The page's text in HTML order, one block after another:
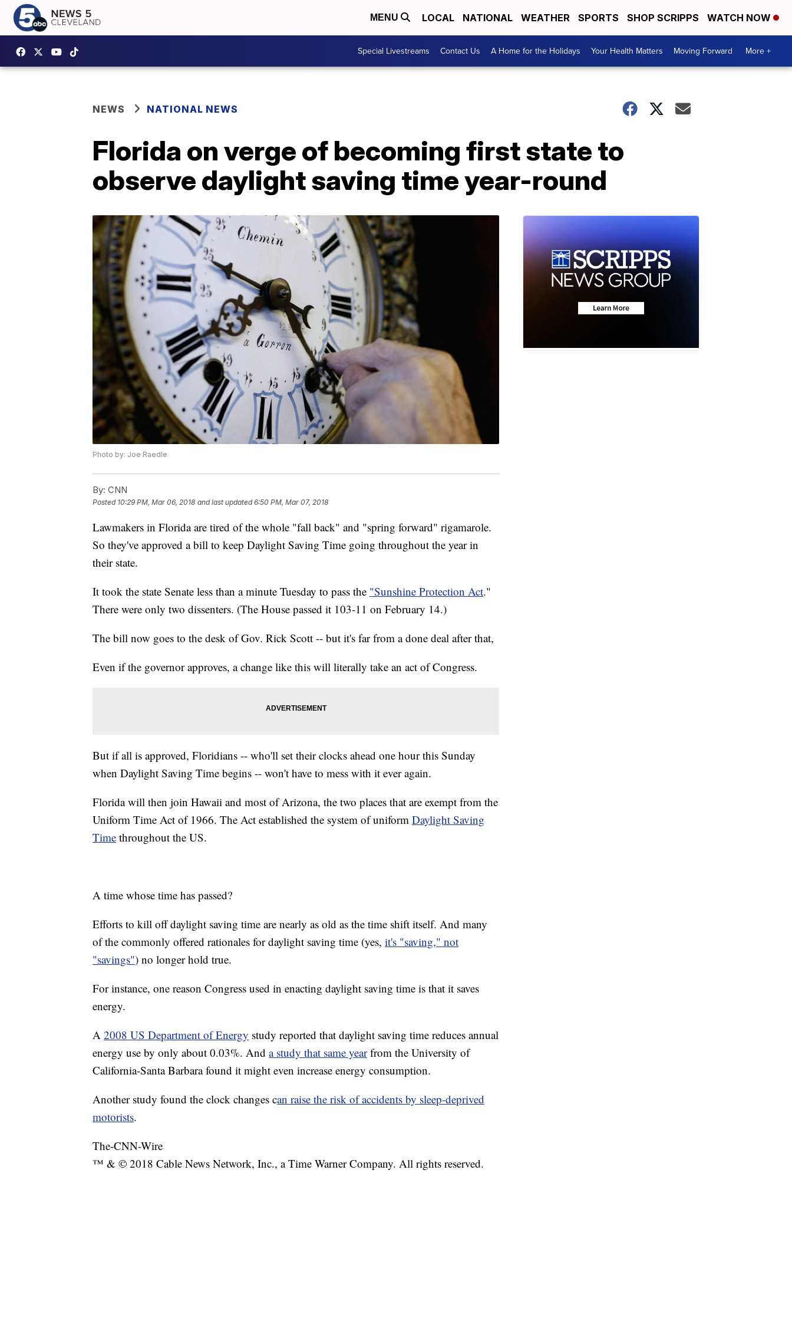
MENU LOCAL NATIONAL WEATHER SPORTS SHOP SCRIPPS WATCH NOW
Special Livestreams Contact Us A Home for the Holidays Your Health Matters Moving Forward More +
NEWS NATIONAL NEWS
Florida on verge of becoming first state to
observe daylight saving time year-round
Photo by: Joe Raedle
By: CNN
Posted 10:29 PM, Mar 06, 2018 and last updated 6:50 PM, Mar 07, 2018
Lawmakers in Florida are tired of the whole "fall back" and "spring forward" rigamarole.
So they've approved a bill to keep Daylight Saving Time going throughout the year in
their state.
It took the state Senate less than a minute Tuesday to pass the "Sunshine Protection Act."
There were only two dissenters. (The House passed it 103-11 on February 14.)
The bill now goes to the desk of Gov. Rick Scott -- but it's far from a done deal after that,
Even if the governor approves, a change like this will literally take an act of Congress.
But if all is approved, Floridians -- who'll set their clocks ahead one hour this Sunday
when Daylight Saving Time begins -- won't have to mess with it ever again.
Florida will then join Hawaii and most of Arizona, the two places that are exempt from the
Uniform Time Act of 1966. The Act established the system of uniform Daylight Saving
Time throughout the US.
A time whose time has passed?
Efforts to kill off daylight saving time are nearly as old as the time shift itself. And many
of the commonly offered rationales for daylight saving time (yes, it's "saving," not
"savings") no longer hold true.
For instance, one reason Congress used in enacting daylight saving time is that it saves
energy.
A 2008 US Department of Energy study reported that daylight saving time reduces annual
energy use by only about 0.03%. And a study that same yearfrom the University of
California-Santa Barbara found it might even increase energy consumption.
Another study found the clock changes can raise the risk of accidents by sleep-deprived
motorists.
The-CNN-Wire
™ & © 2018 Cable News Network, Inc., a Time Warner Company. All rights reserved.